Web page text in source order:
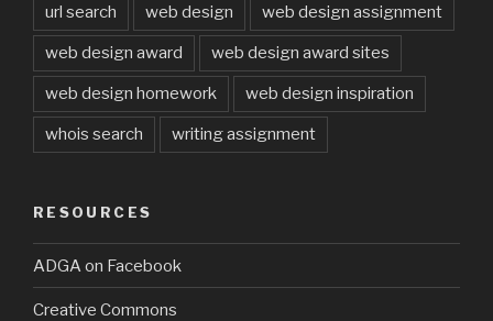
url search web design web design assignment
web design award web design award sites
web design homework web design inspiration
whois search writing assignment
RESOURCES
ADGA on Facebook
Creative Commons